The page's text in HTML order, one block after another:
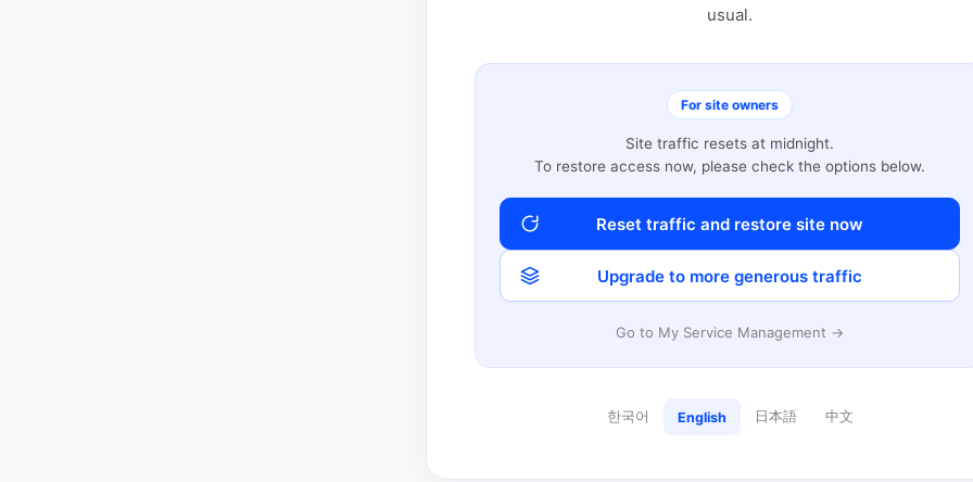
usual.
For site owners
Site traffic resets at midnight.
To restore access now, please check the options below.
Reset traffic and restore site now
Upgrade to more generous traffic
Go to My Service Management →
한국어 English 日本語 中文